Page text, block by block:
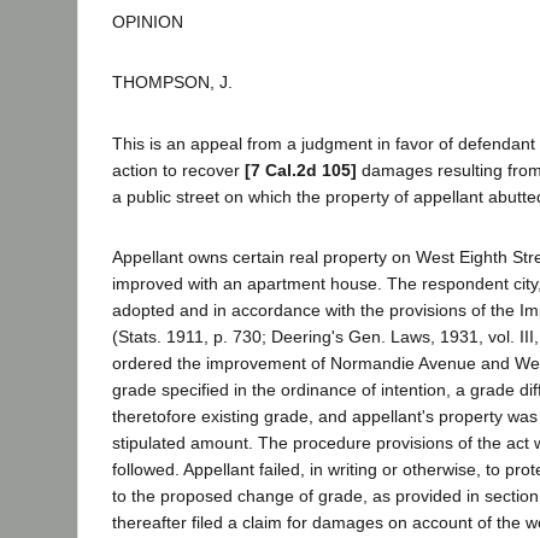
OPINION
THOMPSON, J.
This is an appeal from a judgment in favor of
action to recover [7 Cal.2d 105] damages resulting
a public street on which the property of appellant
Appellant owns certain real property on West Eighth
improved with an apartment house. The respondent
adopted and in accordance with the provisions of the
(Stats. 1911, p. 730; Deering's Gen. Laws, 1931, vol.
ordered the improvement of Normandie Avenue and
grade specified in the ordinance of intention, a grade
theretofore existing grade, and appellant's property
stipulated amount. The procedure provisions of the act
followed. Appellant failed, in writing or otherwise, to
to the proposed change of grade, as provided in
thereafter filed a claim for damages on account of the